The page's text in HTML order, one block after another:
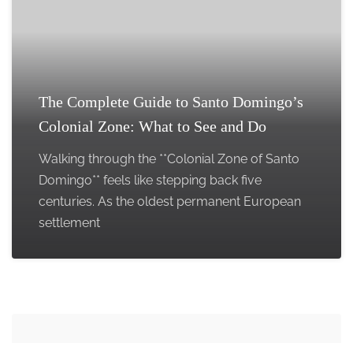
The Complete Guide to Santo Domingo’s
Colonial Zone: What to See and Do
Walking through the **Colonial Zone of Santo
Domingo** feels like stepping back five
centuries. As the oldest permanent European
settlement